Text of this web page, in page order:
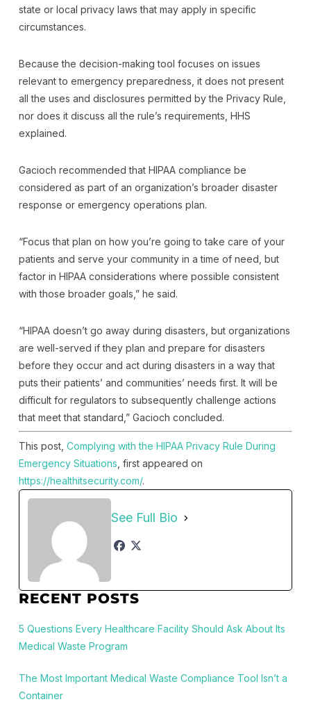
state or local privacy laws that may apply in specific
circumstances.
Because the decision-making tool focuses on issues
relevant to emergency preparedness, it does not present
all the uses and disclosures permitted by the Privacy Rule,
nor does it discuss all the rule’s requirements, HHS
explained.
Gacioch recommended that HIPAA compliance be
considered as part of an organization’s broader disaster
response or emergency operations plan.
“Focus that plan on how you’re going to take care of your
patients and serve your community in a time of need, but
factor in HIPAA considerations where possible consistent
with those broader goals,” he said.
“HIPAA doesn’t go away during disasters, but organizations
are well-served if they plan and prepare for disasters
before they occur and act during disasters in a way that
puts their patients’ and communities’ needs first. It will be
difficult for regulators to subsequently challenge actions
that meet that standard,” Gacioch concluded.
This post, Complying with the HIPAA Privacy Rule During
Emergency Situations , first appeared on
https://healthitsecurity.com/.
See Full Bio
RECENT POSTS
5 Questions Every Healthcare Facility Should Ask About Its
Medical Waste Program
The Most Important Medical Waste Compliance Tool Isn’t a
Container